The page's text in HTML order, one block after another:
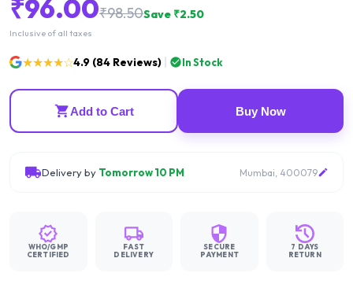
₹96.00₹98.50Save ₹2.50
Inclusive of all taxes
★★★★☆4.9 (84 Reviews) In Stock
Add to Cart Buy Now
Delivery by Tomorrow 10 PM Mumbai, 400079
WHO/GMP
CERTIFIED
FAST
DELIVERY
SECURE
PAYMENT
7 DAYS
RETURN